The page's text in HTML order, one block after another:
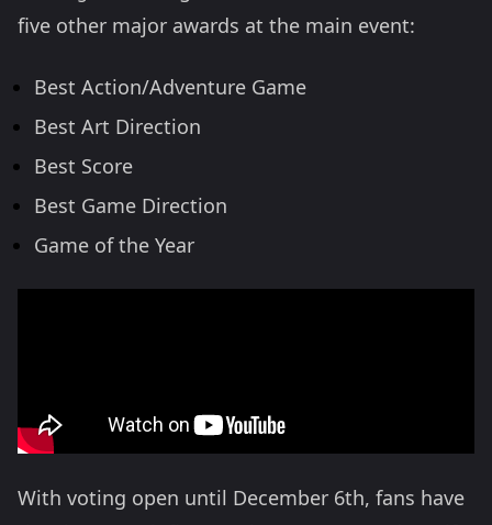
five other major awards at the main event:
Best Action/Adventure Game
Best Art Direction
Best Score
Best Game Direction
Game of the Year
With voting open until December 6th, fans have